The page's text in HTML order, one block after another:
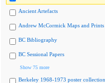
Ancient Artefacts
Andrew McCormick Maps and Prints
BC Bibliography
BC Sessional Papers
Show 75 more
Berkeley 1968-1973 poster collection